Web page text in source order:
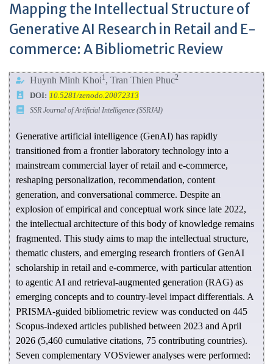
Mapping the Intellectual Structure of
Generative AI Research in Retail and E-
commerce: A Bibliometric Review
Huynh Minh Khoi1, Tran Thien Phuc2
DOI: 10.5281/zenodo.20072313
SSR Journal of Artificial Intelligence (SSRJAI)
Generative artificial intelligence (GenAI) has rapidly
transitioned from a frontier laboratory technology into a
mainstream commercial layer of retail and e-commerce,
reshaping personalization, recommendation, content
generation, and conversational commerce. Despite an
explosion of empirical and conceptual work since late 2022,
the intellectual architecture of this body of knowledge remains
fragmented. This study aims to map the intellectual structure,
thematic clusters, and emerging research frontiers of GenAI
scholarship in retail and e-commerce, with particular attention
to agentic AI and retrieval-augmented generation (RAG) as
emerging concepts and to country-level impact differentials. A
PRISMA-guided bibliometric review was conducted on 445
Scopus-indexed articles published between 2023 and April
2026 (5,460 cumulative citations, 75 contributing countries).
Seven complementary VOSviewer analyses were performed: